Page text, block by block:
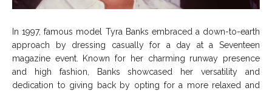
In 1997, famous model Tyra Banks embraced a down-to-earth
approach by dressing casually for a day at a Seventeen
magazine event. Known for her charming runway presence
and high fashion, Banks showcased her versatility and
dedication to giving back by opting for a more relaxed and